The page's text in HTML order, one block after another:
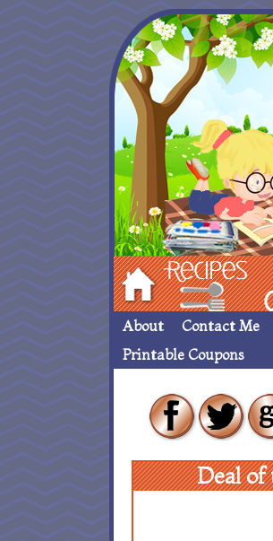
Hom Recipes
About Contact Me
Printable Coupons
Deal of